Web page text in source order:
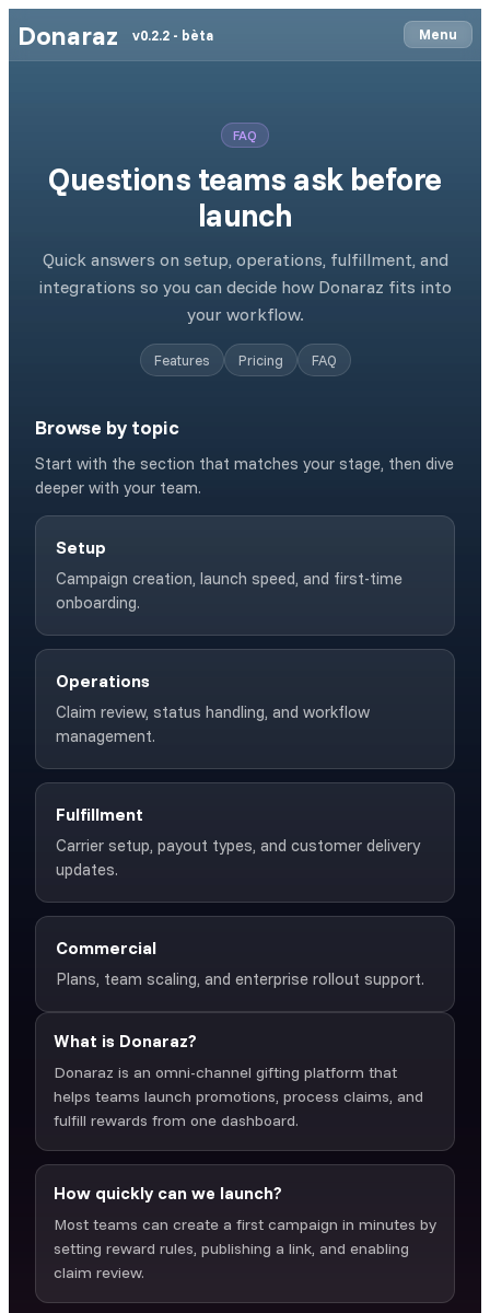
Donaraz v0.2.2 - bèta Menu
FAQ
Questions teams ask before
launch
Quick answers on setup, operations, fulfillment, and
integrations so you can decide how Donaraz fits into
your workflow.
Features Pricing FAQ
Browse by topic
Start with the section that matches your stage, then dive
deeper with your team.
Setup
Campaign creation, launch speed, and first-time
onboarding.
Operations
Claim review, status handling, and workflow
management.
Fulfillment
Carrier setup, payout types, and customer delivery
updates.
Commercial
Plans, team scaling, and enterprise rollout support.
What is Donaraz?
Donaraz is an omni-channel gifting platform that
helps teams launch promotions, process claims, and
fulfill rewards from one dashboard.
How quickly can we launch?
Most teams can create a first campaign in minutes by
setting reward rules, publishing a link, and enabling
claim review.